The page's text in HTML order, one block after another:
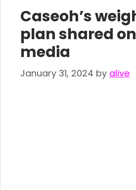
Caseoh’s
plan shared
media
January 31, 2024 by alive